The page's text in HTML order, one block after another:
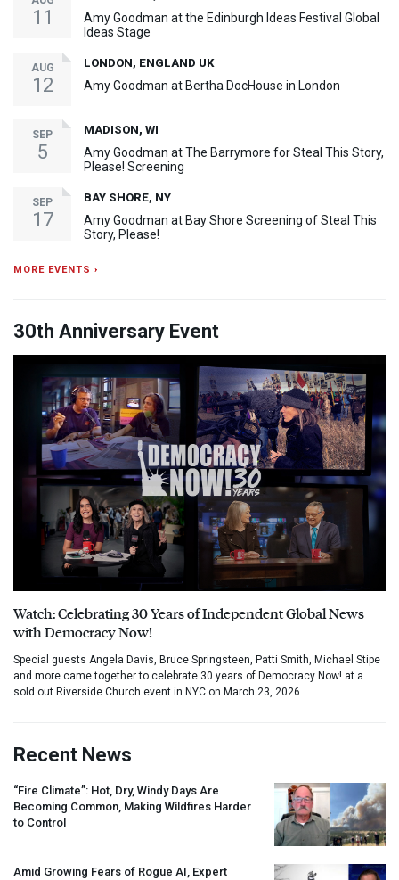
11
Amy Goodman at the Edinburgh Ideas Festival Global
Ideas Stage
AUG
12
LONDON, ENGLAND UK
Amy Goodman at Bertha DocHouse in London
SEP
5
MADISON, WI
Amy Goodman at The Barrymore for Steal This Story,
Please! Screening
SEP
17
BAY SHORE, NY
Amy Goodman at Bay Shore Screening of Steal This
Story, Please!
MORE EVENTS ›
30th Anniversary Event
Watch: Celebrating 30 Years of Independent Global News
with Democracy Now!
Special guests Angela Davis, Bruce Springsteen, Patti Smith, Michael Stipe
and more came together to celebrate 30 years of Democracy Now! at a
sold out Riverside Church event in NYC on March 23, 2026.
Recent News
“Fire Climate”: Hot, Dry, Windy Days Are
Becoming Common, Making Wildfires Harder
to Control
Amid Growing Fears of Rogue AI, Expert